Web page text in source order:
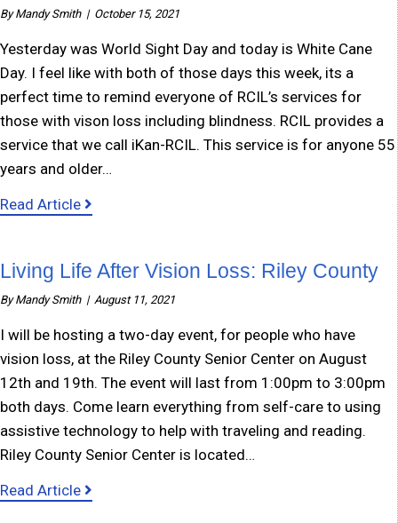
ByMandy Smith | October 15, 2021
Yesterday was World Sight Day and today is White Cane
Day. I feel like with both of those days this week, its a
perfect time to remind everyone of RCIL’s services for
those with vison loss including blindness. RCIL provides a
service that we call iKan-RCIL. This service is for anyone 55
years and older…
Read Article
Living Life After Vision Loss: Riley County
ByMandy Smith | August 11, 2021
I will be hosting a two-day event, for people who have
vision loss, at the Riley County Senior Center on August
12th and 19th. The event will last from 1:00pm to 3:00pm
both days. Come learn everything from self-care to using
assistive technology to help with traveling and reading.
Riley County Senior Center is located…
Read Article
about Living Life After Vision Loss: Riley